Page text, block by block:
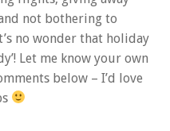
not bothering to
no wonder that holiday
Let me know your own
below – I’d love